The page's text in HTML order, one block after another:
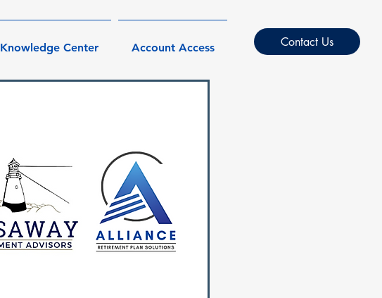
Knowledge Center Account Access Contact Us